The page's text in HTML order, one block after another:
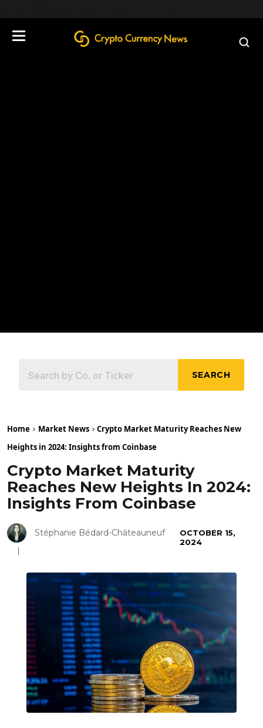
SEARCH
Home Market News
Crypto Market Maturity Reaches New
Heights in 2024: Insights from Coinbase
Crypto Market Maturity
Reaches New Heights In 2024:
Insights From Coinbase
Stéphanie Bédard-Châteauneuf
OCTOBER 15,
2024